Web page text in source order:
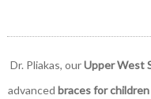
Dr. Pliakas, ourUpper West
advanced braces for